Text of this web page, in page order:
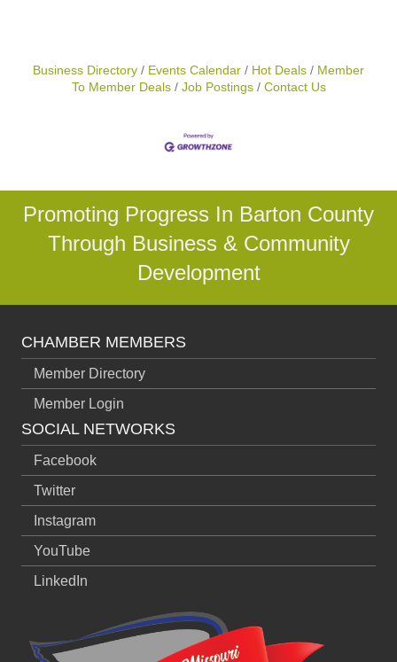
Business Directory Events Calendar Hot Deals
Member
To Member Deals
Job Postings Contact Us
Promoting Progress In Barton County
Through Business & Community
Development
CHAMBER MEMBERS
Member Directory
Member Login
SOCIAL NETWORKS
Facebook
Twitter
Instagram
YouTube
LinkedIn